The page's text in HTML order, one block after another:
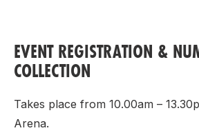
EVENT REGISTRATION &
COLLECTION
Takes place from 10.00am –
Arena.